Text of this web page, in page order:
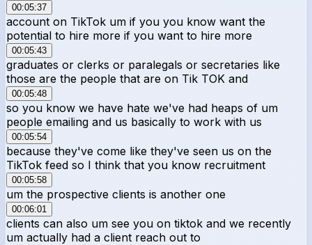
00:05:37
account on TikTok um if you you know want the
potential to hire more if you want to hire more
00:05:43
graduates or clerks or paralegals or secretaries like
those are the people that are on Tik TOK and
00:05:48
so you know we have hate we've had heaps of um
people emailing and us basically to work with us
00:05:54
because they've come like they've seen us on the
TikTok feed so I think that you know recruitment
00:05:58
um the prospective clients is another one
00:06:01
clients can also um see you on tiktok and we recently
um actually had a client reach out to